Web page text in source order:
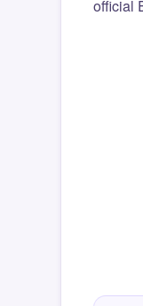
official